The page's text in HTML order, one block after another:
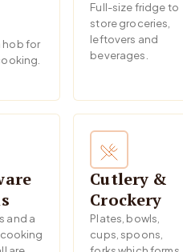
hob for
Full-size fridge to
store groceries,
leftovers and
beverages.
and a
Cutlery &
Crockery
Plates, bowls,
cups, spoons,